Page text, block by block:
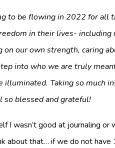
to be flowing in 2022 for all
in their lives-
our own strength, caring
into who we are truly
illuminated. Taking so much
so blessed and grateful!
I wasn’t good at journaling or
about that… if we do not